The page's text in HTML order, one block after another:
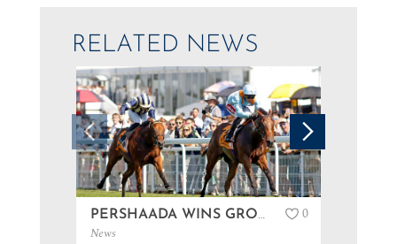
RELATED NEWS
PERSHAADA WINS GROUP 3 AT GOODWOOD…
News
0